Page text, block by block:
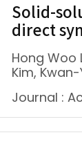
Solid-
direct
Hong Woo
Kim,
Journal :